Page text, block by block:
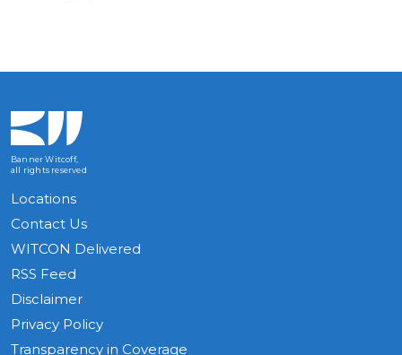
Banner Witcoff,
all rights reserved
Locations
Contact Us
WITCON Delivered
RSS Feed
Disclaimer
Privacy Policy
Transparency in Coverage